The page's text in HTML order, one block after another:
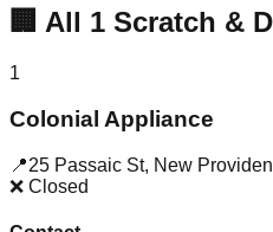
🏢 All 1 Scratch &
1
Colonial Appliance
📍25 Passaic St, New
❌ Closed